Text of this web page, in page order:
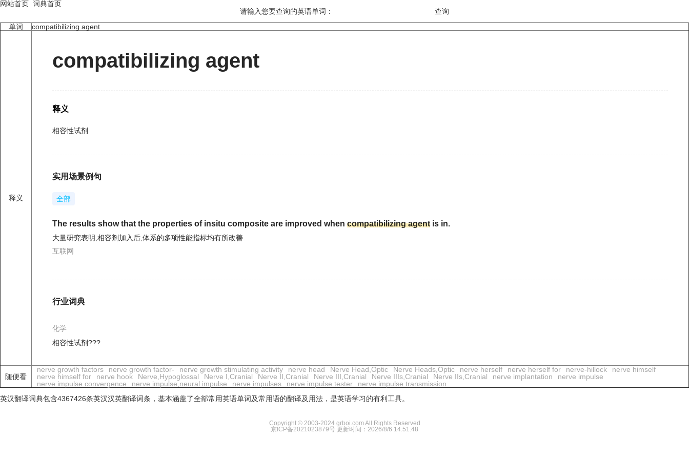
网站首页 词典首页
请输入您要查询的英语单词：
单词
compatibilizing agent
释义
compatibilizing agent
释义
相容性试剂
实用场景例句
全部
The results show that the properties of insitu composite are improved when compatibilizing agent is in.
大量研究表明,相容剂加入后,体系的多项性能指标均有所改善.
互联网
行业词典
化学
相容性试剂???
随便看
nerve growth factors nerve growth factor- nerve growth stimulating activity nerve head Nerve Head,Optic Nerve Heads,Optic nerve herself nerve herself for nerve-hillock
nerve himself
nerve himself for
nerve hook Nerve,Hypoglossal Nerve I,Cranial Nerve II,Cranial Nerve III,Cranial Nerve IIIs,Cranial Nerve IIs,Cranial nerve implantation
nerve impulse
nerve impulse convergence
nerve impulse,neural impulse nerve impulses nerve impulse tester
nerve impulse transmission
英汉翻译词典包含4367426条英汉汉英翻译词条，基本涵盖了全部常用英语单词及常用语的翻译及用法，是英语学习的有利工具。
Copyright © 2003-2024 grboi.com All Rights Reserved
京ICP备2021023879号 更新时间：2026/8/6 14:51:48